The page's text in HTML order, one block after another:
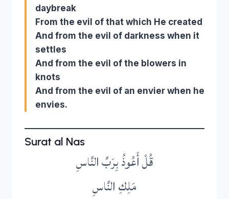
daybreak
From the evil of that which He created
And from the evil of darkness when it
settles
And from the evil of the blowers in
knots
And from the evil of an envier when he
envies.
Surat al Nas
قُلْ أَعُوذُ بِرَبِّ النَّاسِ
مَلِكِ النَّاسِ